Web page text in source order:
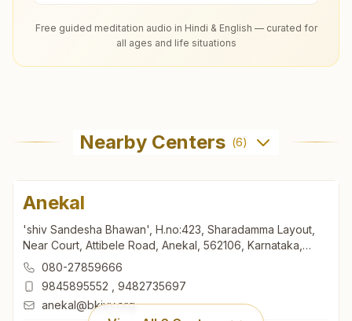
Free guided meditation audio in Hindi & English — curated for
all ages and life situations
Nearby Centers (6)
Anekal
'shiv Sandesha Bhawan', H.no:423, Sharadamma Layout,
Near Court, Attibele Road, Anekal, 562106, Karnataka,
India080-27859666
9845895552
9482735697
anekal@bkivv.org